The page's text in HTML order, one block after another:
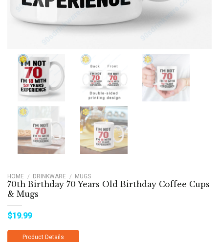
HOME / DRINKWARE / MUGS
70th Birthday 70 Years Old Birthday Coffee Cups
& Mugs
$19.99
Product Details